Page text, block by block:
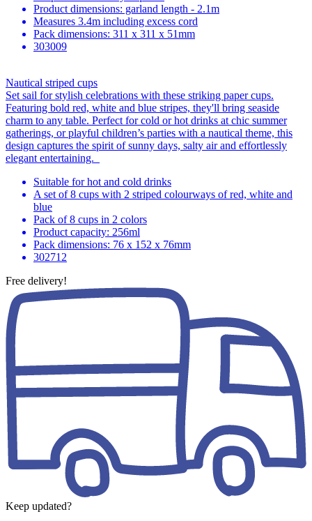
Product dimensions: garland length - 2.1m
Measures 3.4m including excess cord
Pack dimensions: 311 x 311 x 51mm
303009
Nautical striped cups
Set sail for stylish celebrations with these striking paper cups.
Featuring bold red, white and blue stripes, they'll bring seaside
charm to any table. Perfect for cold or hot drinks at chic summer
gatherings, or playful children’s parties with a nautical theme, this
design captures the spirit of sunny days, salty air and effortlessly
elegant entertaining.
Suitable for hot and cold drinks
A set of 8 cups with 2 striped colourways of red, white and
blue
Pack of 8 cups in 2 colors
Product capacity: 256ml
Pack dimensions: 76 x 152 x 76mm
302712
Free delivery!
Keep updated?